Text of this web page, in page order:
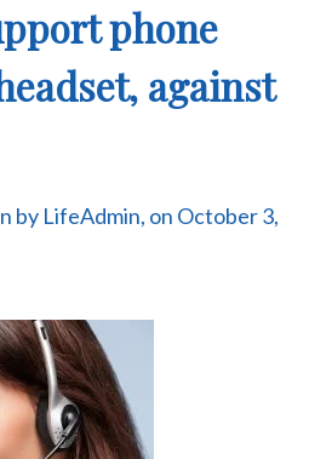
phone
against
by LifeAdmin, on October 3,